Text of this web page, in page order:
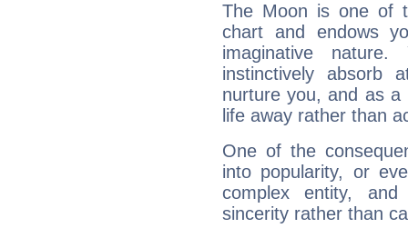
The Moon is one of
chart and endows
imaginative
instinctively absorb
nurture you, and as
life away rather than
One of the
into popularity, or
complex entity,
sincerity rather than